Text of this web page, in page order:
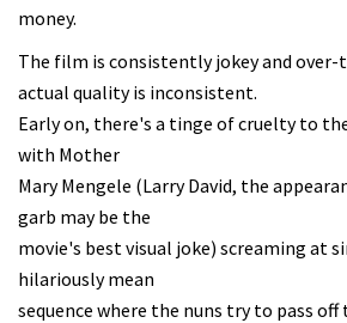
money.
The film is consistently jokey and
actual quality is inconsistent.
Early on, there's a tinge of cruelty to
with Mother
Mary Mengele (Larry David, the
garb may be the
movie's best visual joke) screaming at
hilariously mean
sequence where the nuns try to pass